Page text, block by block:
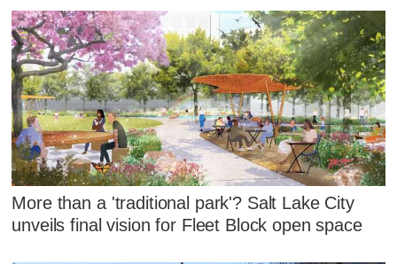
More than a 'traditional park'? Salt Lake City
unveils final vision for Fleet Block open space